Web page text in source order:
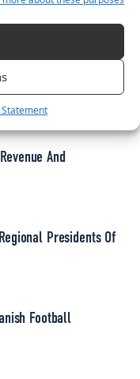
Statement
In Football
And
Presidents Of
Football